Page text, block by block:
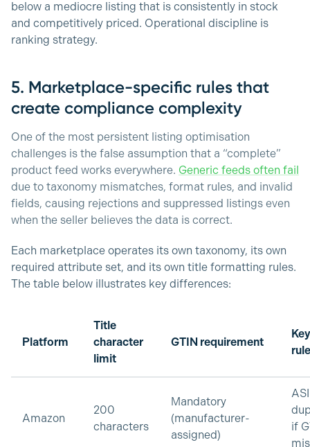
below a mediocre listing that is consistently in stock
and competitively priced. Operational discipline is
ranking strategy.
5. Marketplace-specific rules that
create compliance complexity
One of the most persistent listing optimisation
challenges is the false assumption that a “complete”
product feed works everywhere. Generic feeds often fail
due to taxonomy mismatches, format rules, and invalid
fields, causing rejections and suppressed listings even
when the seller believes the data is correct.
Each marketplace operates its own taxonomy, its own
required attribute set, and its own title formatting rules.
The table below illustrates key differences:
Platform
Title
character
limit
GTIN requirement
rule
Amazon
200
characters
Mandatory
(manufacturer-
assigned)
if